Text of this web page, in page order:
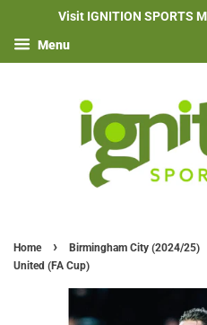
Visit IGNITION SPORTS
Menu
Home › Birmingham City (2024/25)
United (FA Cup)